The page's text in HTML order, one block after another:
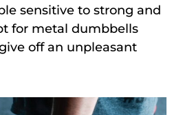
sensitive to strong and
for metal dumbbells
off an unpleasant